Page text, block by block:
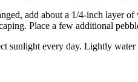
add about a 1/4-inch layer
Place a few additional
sunlight every day. Lightly